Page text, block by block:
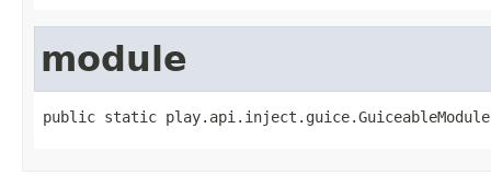
module
public static play.api.inject.guice.GuiceableModule